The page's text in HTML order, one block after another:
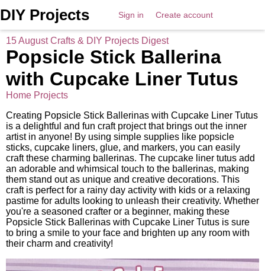
DIY Projects Sign in Create account
15 August Crafts & DIY Projects Digest
Popsicle Stick Ballerina
with Cupcake Liner Tutus
Home Projects
Creating Popsicle Stick Ballerinas with Cupcake Liner Tutus
is a delightful and fun craft project that brings out the inner
artist in anyone! By using simple supplies like popsicle
sticks, cupcake liners, glue, and markers, you can easily
craft these charming ballerinas. The cupcake liner tutus add
an adorable and whimsical touch to the ballerinas, making
them stand out as unique and creative decorations. This
craft is perfect for a rainy day activity with kids or a relaxing
pastime for adults looking to unleash their creativity. Whether
you're a seasoned crafter or a beginner, making these
Popsicle Stick Ballerinas with Cupcake Liner Tutus is sure
to bring a smile to your face and brighten up any room with
their charm and creativity!